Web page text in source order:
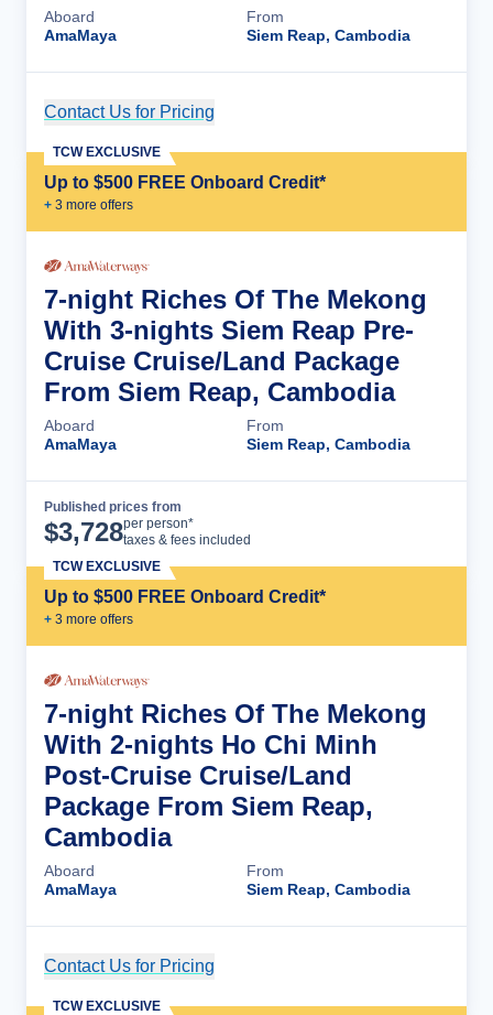
Aboard
AmaMaya
From
Siem Reap, Cambodia
Contact Us for Pricing
Up to $500 FREE Onboard Credit*
+ 3 more offers
TCW EXCLUSIVE
7-night Riches Of The Mekong
With 3-nights Siem Reap Pre-
Cruise Cruise/Land Package
From Siem Reap, Cambodia
Aboard
AmaMaya
From
Siem Reap, Cambodia
Published prices from
$3,728per person*
taxes & fees included
Up to $500 FREE Onboard Credit*
+ 3 more offers
TCW EXCLUSIVE
7-night Riches Of The Mekong
With 2-nights Ho Chi Minh
Post-Cruise Cruise/Land
Package From Siem Reap,
Cambodia
Aboard
AmaMaya
From
Siem Reap, Cambodia
Contact Us for Pricing
TCW EXCLUSIVE